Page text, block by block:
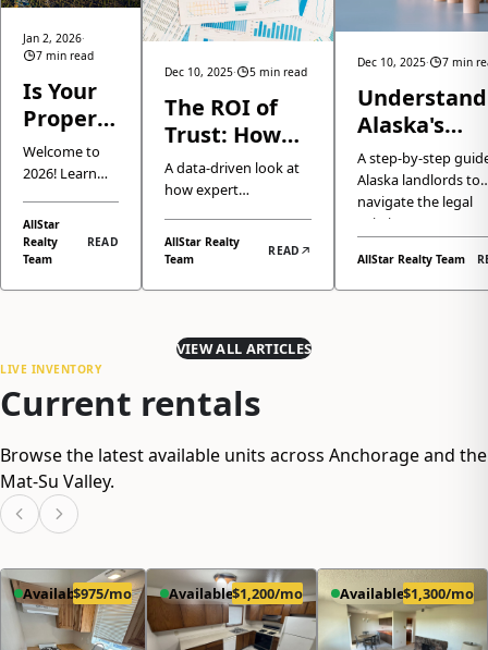
Jan 2, 2026·
7 min read
Is Your
Property
Ready
for 2026?
Here is
How We
Make It
Welcome to
2026! Learn
Anchorage
and Eagle
River real
why demand
strong, and
Realty's
property
management
services can
maximize
returns while
minimizing
hassle.
AllStar
Realty
Team
READ
Dec 10, 2025· 5 min read
The ROI of
Trust: How
Professional
Property
Management
Boosts Your
Anchorage
Rental's
A data-driven look at
how expert
management isn't just
a service, but a crucial
property's market
value and ROI.
AllStar Realty
Team
READ
Dec 10, 2025· 7 min
Alaska's
Eviction
A Clear
for
A step-by-step
Alaska landlords to
navigate the legal
eviction process,
protecting their
investment.
AllStar Realty Team
VIEW ALL ARTICLES
LIVE INVENTORY
Current rentals
Browse the latest available units across Anchorage and the
Mat-Su Valley.
Available$975/mo Available$1,200/mo Available$1,300/mo